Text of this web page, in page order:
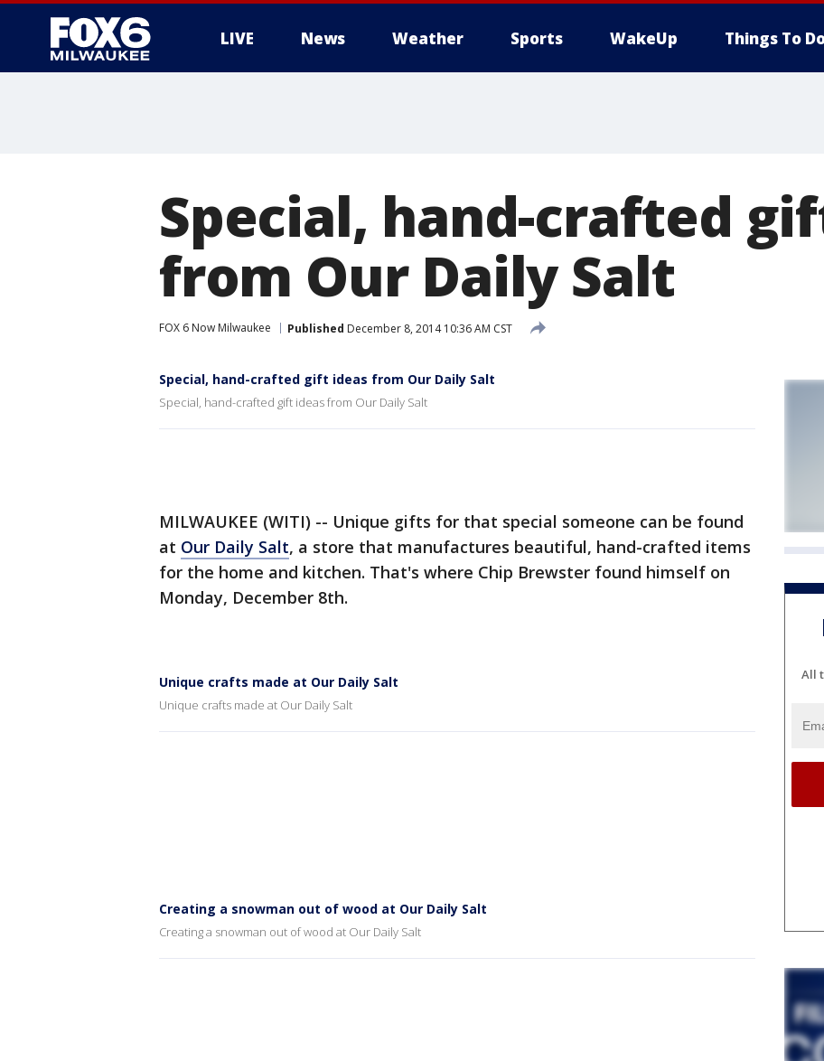
LIVE News Weather Sports WakeUp Things To
Special, hand-crafted
from Our Daily Salt
FOX 6 Now Milwaukee Published December 8, 2014 10:36 AM CST
Special, hand-crafted gift ideas from Our Daily Salt
Special, hand-crafted gift ideas from Our Daily Salt
MILWAUKEE (WITI) -- Unique gifts for that special someone can be found
at Our Daily Salt, a store that manufactures beautiful, hand-crafted items
for the home and kitchen. That's where Chip Brewster found himself on
Monday, December 8th.
Unique crafts made at Our Daily Salt
Unique crafts made at Our Daily Salt
Creating a snowman out of wood at Our Daily Salt
Creating a snowman out of wood at Our Daily Salt
All